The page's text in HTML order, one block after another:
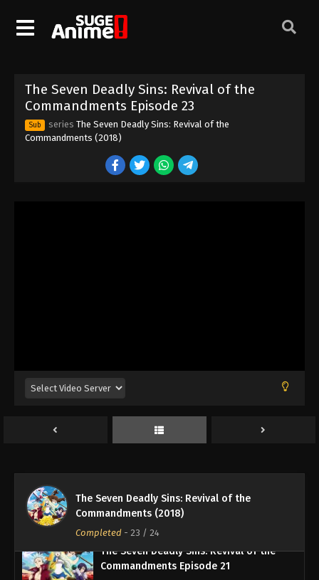
The Seven Deadly Sins: Revival of the
Commandments Episode 23
Sub series The Seven Deadly Sins: Revival of the
Commandments (2018)
The Seven Deadly Sins: Revival of the
Commandments (2018)
Completed - 23 / 24
The Seven Deadly Sins: Revival of the
Commandments Episode 13
The Seven Deadly Sins: Revival of the
Commandments Episode 14
Commandments Episode 15
Eps 18 - Episode 18 - August 12, 2025
The Seven Deadly Sins: Revival of the
Commandments Episode 19
Commandments Episode 20
Eps 20 - Episode 20 - August 12, 2025
The Seven Deadly Sins: Revival of the
Commandments Episode 21